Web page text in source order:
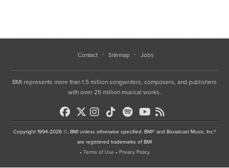
Contact Sitemap Jobs
BMI represents more than 1.5 million songwriters, composers, and publishers
with over 25 million musical works.
Copyright 1994-2026 ©, BMI unless otherwise specified. BMI® and Broadcast Music, Inc.®
are registered trademarks of BMI
• Terms of Use • Privacy Policy